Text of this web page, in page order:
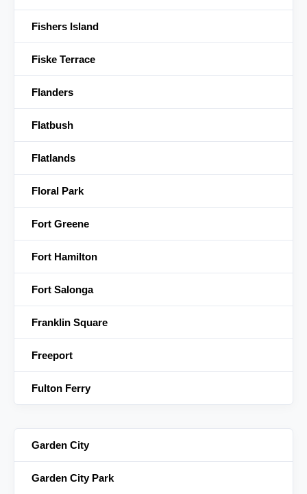
Fishers Island
Fiske Terrace
Flanders
Flatbush
Flatlands
Floral Park
Fort Greene
Fort Hamilton
Fort Salonga
Franklin Square
Freeport
Fulton Ferry
Garden City
Garden City Park